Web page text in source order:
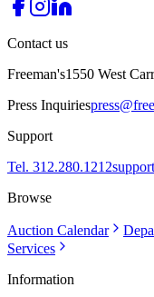
Contact us
Freeman's1550 West
Press Inquiries
Support
Tel. 312.280.1212
Browse
Auction Calendar
Services
Information